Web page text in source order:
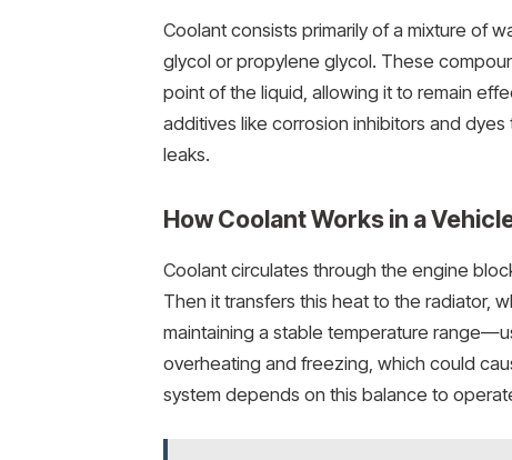
Coolant consists primarily of a mixture of
glycol or propylene glycol. These
point of the liquid, allowing it to remain
additives like corrosion inhibitors and
leaks.
How Coolant Works in a
Coolant circulates through the engine
Then it transfers this heat to the radiator,
maintaining a stable temperature
overheating and freezing, which could
system depends on this balance to